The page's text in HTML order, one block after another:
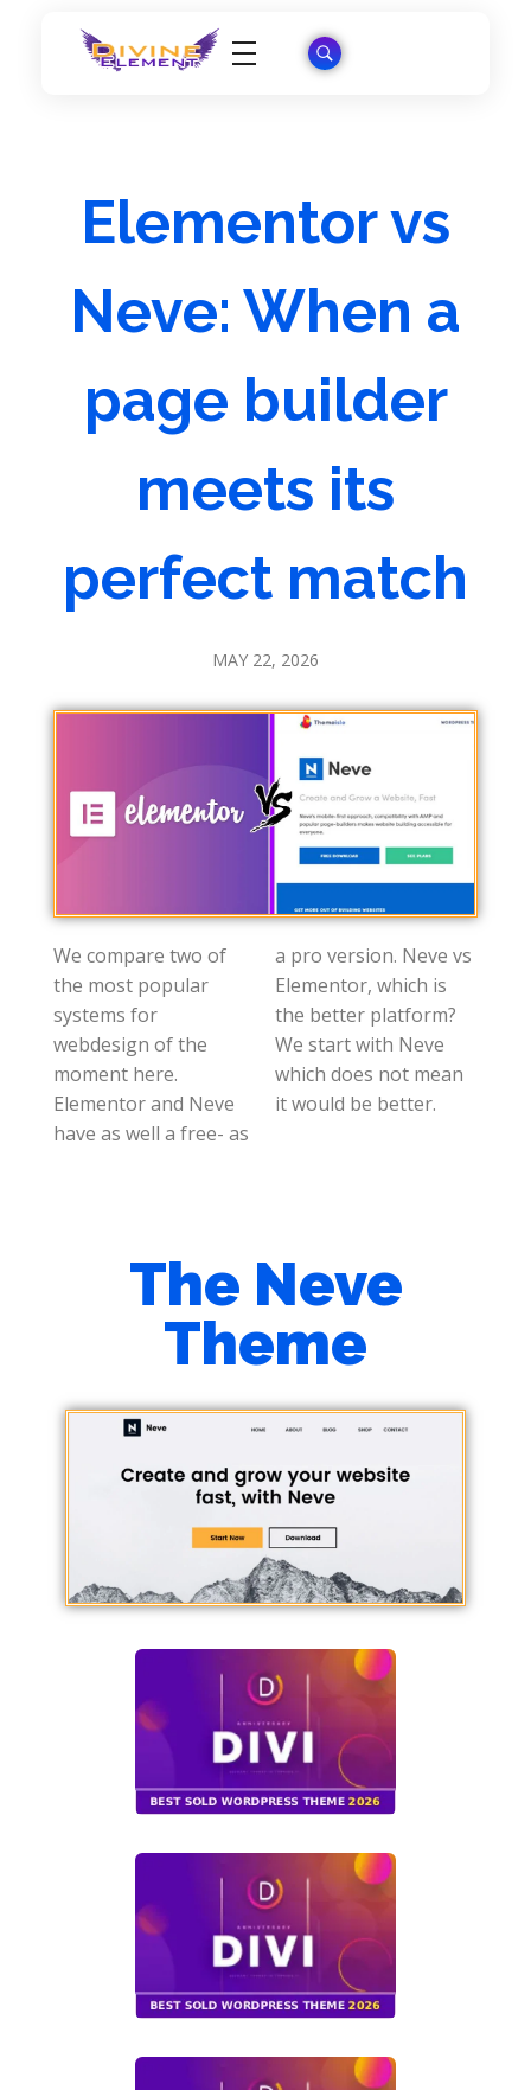
Elementor vs
Neve: When a
page builder
meets its
perfect match
MAY 22, 2026
We compare two of
the most popular
systems for
webdesign of the
moment here.
Elementor and Neve
have as well a free- as
a pro version. Neve vs
Elementor, which is
the better platform?
We start with Neve
which does not mean
it would be better.
The Neve
Theme